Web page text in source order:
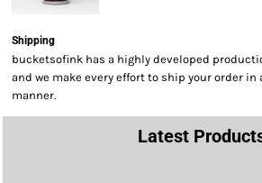
Shipping
bucketsofink has a highly developed
and we make every effort to ship your order in
manner.
Latest